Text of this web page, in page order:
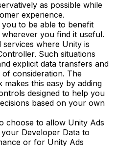
as possible while
experience.
to be able to benefit
you find it useful.
where Unity is
Such situations
explicit data transfers and
consideration. The
this easy by adding
designed to help you
based on your own
choose to allow Unity Ads
Developer Data to
or for Unity Ads